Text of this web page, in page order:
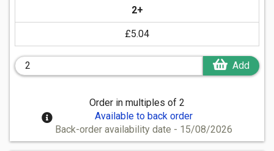
2+
£5.04
Add
Order in multiples of 2
Available to back order
Back-order availability date - 15/08/2026